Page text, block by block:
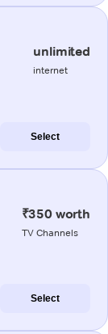
unlimited
internet
Select
₹350 worth
TV Channels
Select